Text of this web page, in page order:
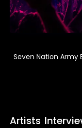
Seven Nation Army
Artists